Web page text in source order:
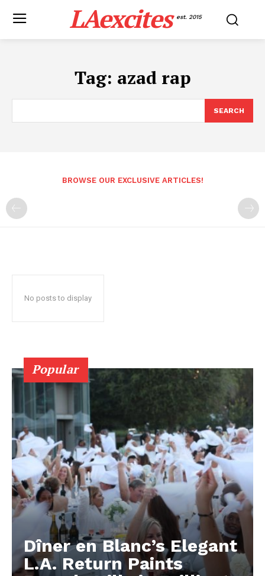
LAexcites est. 2015
Tag: azad rap
SEARCH
BROWSE OUR EXCLUSIVE ARTICLES!
No posts to display
Popular
Dîner en Blanc’s Elegant
L.A. Return Paints